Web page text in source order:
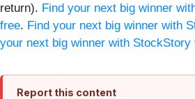
return). Find your next big winner
free. Find your next big winner with
your next big winner with StockStory
Report this content